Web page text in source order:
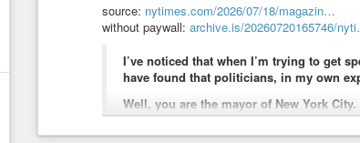
source: nytimes.com/2026/07/18/magazin…
without paywall: archive.is/20260720165746/
I’ve noticed that when I’m trying to get
have found that politicians, in my own
Well, you are the mayor of New York
use a very broad brush.